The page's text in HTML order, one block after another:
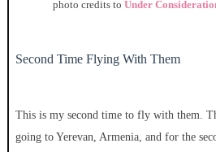
photo credits to Under
Second Time Flying With Them
This is my second time to fly with them.
going to Yerevan, Armenia, and for the